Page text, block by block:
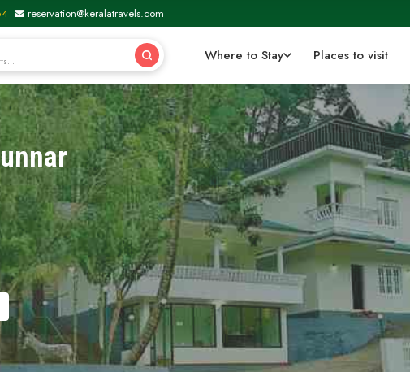
reservation@keralatravels.com
Where to Stay Places to visit